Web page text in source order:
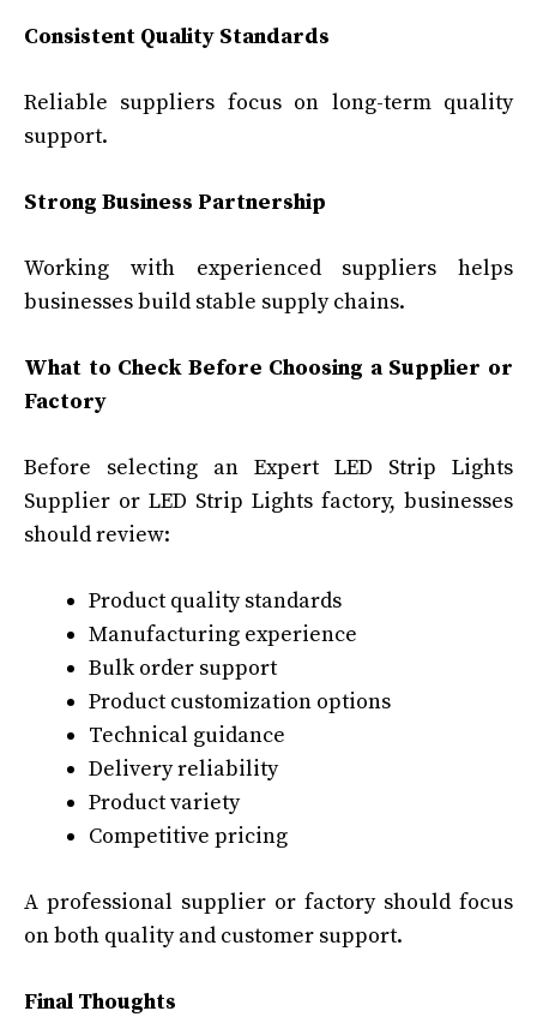
Consistent Quality Standards
Reliable suppliers focus on long-term quality
support.
Strong Business Partnership
Working with experienced suppliers helps
businesses build stable supply chains.
What to Check Before Choosing a Supplier or
Factory
Before selecting an Expert LED Strip Lights
Supplier or LED Strip Lights factory, businesses
should review:
Product quality standards
Manufacturing experience
Bulk order support
Product customization options
Technical guidance
Delivery reliability
Product variety
Competitive pricing
A professional supplier or factory should focus
on both quality and customer support.
Final Thoughts